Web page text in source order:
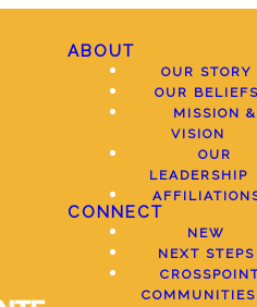
ABOUT
OUR STORY
OUR
MISSION &
VISION
OUR
LEADERSHIP
CONNECT
NEW
NEXT STEPS
COMMUNITIES